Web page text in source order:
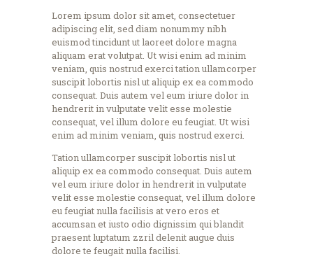
Lorem ipsum dolor sit amet, consectetuer
adipiscing elit, sed diam nonummy nibh
euismod tincidunt ut laoreet dolore magna
aliquam erat volutpat. Ut wisi enim ad minim
veniam, quis nostrud exerci tation ullamcorper
suscipit lobortis nisl ut aliquip ex ea commodo
consequat. Duis autem vel eum iriure dolor in
hendrerit in vulputate velit esse molestie
consequat, vel illum dolore eu feugiat. Ut wisi
enim ad minim veniam, quis nostrud exerci.
Tation ullamcorper suscipit lobortis nisl ut
aliquip ex ea commodo consequat. Duis autem
vel eum iriure dolor in hendrerit in vulputate
velit esse molestie consequat, vel illum dolore
eu feugiat nulla facilisis at vero eros et
accumsan et iusto odio dignissim qui blandit
praesent luptatum zzril delenit augue duis
dolore te feugait nulla facilisi.